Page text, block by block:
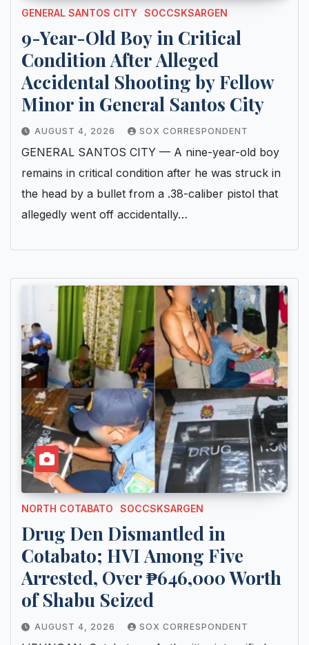
GENERAL SANTOS CITY SOCCSKSARGEN
9-Year-Old Boy in Critical
Condition After Alleged
Accidental Shooting by Fellow
Minor in General Santos City
AUGUST 4, 2026 SOX CORRESPONDENT
GENERAL SANTOS CITY — A nine-year-old boy
remains in critical condition after he was struck in
the head by a bullet from a .38-caliber pistol that
allegedly went off accidentally…
NORTH COTABATO SOCCSKSARGEN
Drug Den Dismantled in
Cotabato; HVI Among Five
Arrested, Over ₱646,000 Worth
of Shabu Seized
AUGUST 4, 2026 SOX CORRESPONDENT